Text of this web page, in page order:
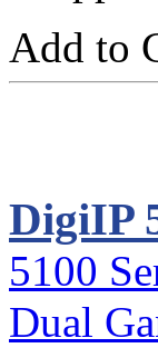
Add to
DigiIP
5100
Dual